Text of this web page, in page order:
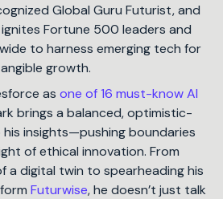
Global Guru Futurist, and
Fortune 500 leaders and
to harness emerging tech for
growth.
as one of 16 must-know AI
brings a balanced, optimistic-
insights—pushing boundaries
of ethical innovation. From
a digital twin to spearheading his
Futurwise, he doesn’t just talk